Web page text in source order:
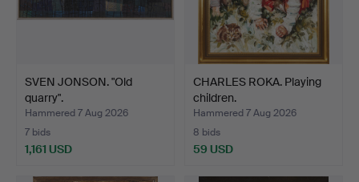
SVEN JONSON. "Old
quarry".
Hammered 7 Aug 2026
7 bids
1,161 USD
CHARLES ROKA. Playing
children.
Hammered 7 Aug 2026
8 bids
59 USD